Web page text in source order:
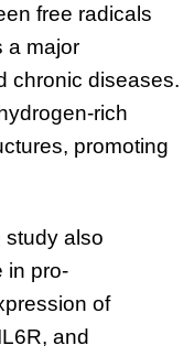
free radicals
a major
chronic diseases.
rich
promoting
study also
in pro-
of
and